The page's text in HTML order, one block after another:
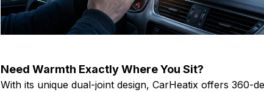
Need Warmth Exactly Where You Sit?
With its unique dual-joint design, CarHeatix offers 360-